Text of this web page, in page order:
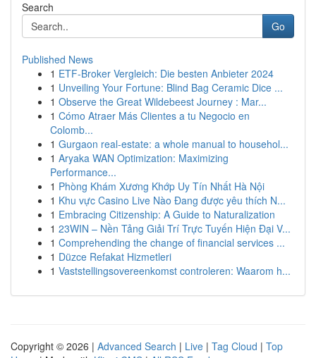
Search
Go
Published News
1 ETF-Broker Vergleich: Die besten Anbieter 2024
1 Unveiling Your Fortune: Blind Bag Ceramic Dice ...
1 Observe the Great Wildebeest Journey : Mar...
1 Cómo Atraer Más Clientes a tu Negocio en
Colomb...
1 Gurgaon real-estate: a whole manual to househol...
1 Aryaka WAN Optimization: Maximizing
Performance...
1 Phòng Khám Xương Khớp Uy Tín Nhất Hà Nội
1 Khu vực Casino Live Nào Đang được yêu thích N...
1 Embracing Citizenship: A Guide to Naturalization
1 23WIN – Nền Tảng Giải Trí Trực Tuyến Hiện Đại V...
1 Comprehending the change of financial services ...
1 Düzce Refakat Hizmetleri
1 Vaststellingsovereenkomst controleren: Waarom h...
Copyright © 2026 | Advanced Search | Live | Tag Cloud | Top